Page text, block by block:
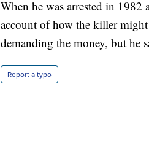
When he was arrested in 1982
account of how the killer might
demanding the money, but he
Report a typo